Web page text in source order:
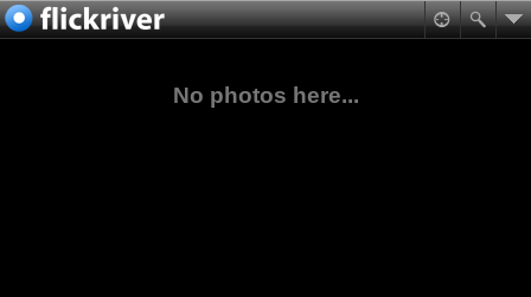
No photos here...